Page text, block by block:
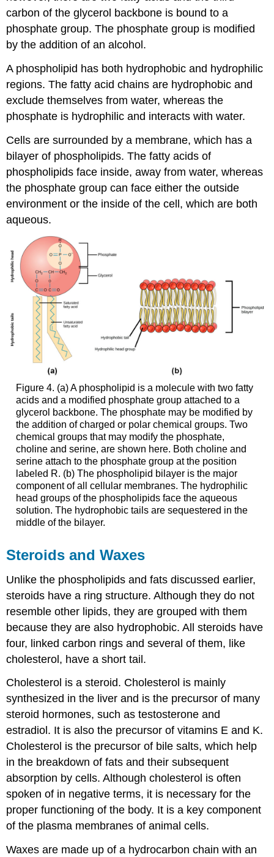
carbon of the glycerol backbone is bound to a
phosphate group. The phosphate group is modified
by the addition of an alcohol.
A phospholipid has both hydrophobic and hydrophilic
regions. The fatty acid chains are hydrophobic and
exclude themselves from water, whereas the
phosphate is hydrophilic and interacts with water.
Cells are surrounded by a membrane, which has a
bilayer of phospholipids. The fatty acids of
phospholipids face inside, away from water, whereas
the phosphate group can face either the outside
environment or the inside of the cell, which are both
aqueous.
Figure 4. (a) A phospholipid is a molecule with two fatty
acids and a modified phosphate group attached to a
glycerol backbone. The phosphate may be modified by
the addition of charged or polar chemical groups. Two
chemical groups that may modify the phosphate,
choline and serine, are shown here. Both choline and
serine attach to the phosphate group at the position
labeled R. (b) The phospholipid bilayer is the major
component of all cellular membranes. The hydrophilic
head groups of the phospholipids face the aqueous
solution. The hydrophobic tails are sequestered in the
middle of the bilayer.
Steroids and Waxes
Unlike the phospholipids and fats discussed earlier,
steroids have a ring structure. Although they do not
resemble other lipids, they are grouped with them
because they are also hydrophobic. All steroids have
four, linked carbon rings and several of them, like
cholesterol, have a short tail.
Cholesterol is a steroid. Cholesterol is mainly
synthesized in the liver and is the precursor of many
steroid hormones, such as testosterone and
estradiol. It is also the precursor of vitamins E and K.
Cholesterol is the precursor of bile salts, which help
in the breakdown of fats and their subsequent
absorption by cells. Although cholesterol is often
spoken of in negative terms, it is necessary for the
proper functioning of the body. It is a key component
of the plasma membranes of animal cells.
Waxes are made up of a hydrocarbon chain with an